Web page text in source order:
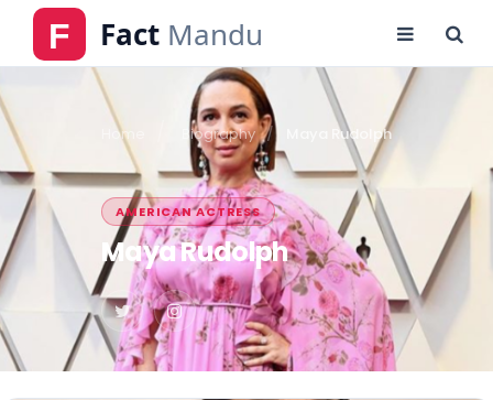
Home Biography Maya Rudolph
AMERICAN ACTRESS
Maya Rudolph